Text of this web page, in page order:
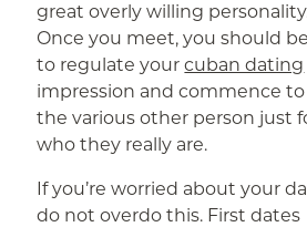
great overly willing
Once you meet, you should
to regulate yourcuban dating
impression and commence to
the various other person just
who they really are.
If you’re worried about your
do not overdo this. First dates